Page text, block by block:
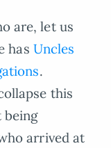
are, let us
has Uncles
.
this
being
arrived at